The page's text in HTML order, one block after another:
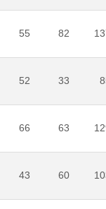
55 82
52 33
66 63
43 60